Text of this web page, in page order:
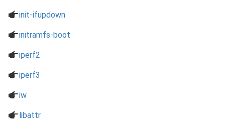
ainit-ifupdown
ainitramfs-boot
aiperf2
aiperf3
aiw
alibattr